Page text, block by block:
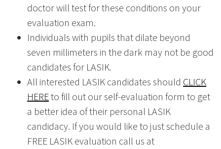
doctor will test for these conditions on your
evaluation exam.
Individuals with pupils that dilate beyond
seven millimeters in the dark may not be good
candidates for LASIK.
All interested LASIK candidates should CLICK
HEREto fill out our self-evaluation form to get
a better idea of their personal LASIK
candidacy. If you would like to just schedule a
FREE LASIK evaluation call us at